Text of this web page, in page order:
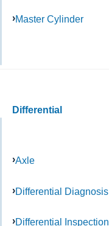
Master Cylinder
Differential
Axle
Differential Diagnosis
Differential Inspection